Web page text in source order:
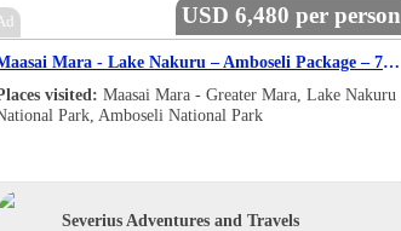
USD 6,480 per person
Maasai Mara - Lake Nakuru – Amboseli Package – 7 Nights / 8 Days Safari Itinerary
visited: Maasai Mara - Greater Mara, Lake Nakuru
Park, Amboseli National Park
Severius Adventures and Travels